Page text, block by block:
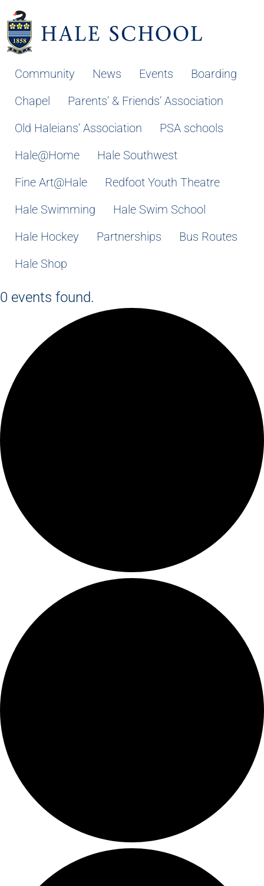
Community News Events
Boarding
Chapel
Parents’ & Friends’ Association
Old Haleians’ Association
PSA schools
Hale@Home
Hale Southwest
Fine Art@Hale
Redfoot Youth Theatre
Hale Swimming
Hale Swim School
Hale Hockey
Partnerships
Bus Routes
Hale Shop
0 events found.